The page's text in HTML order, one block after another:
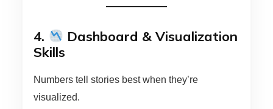
4.
Dashboard & Visualization
Skills
Numbers tell stories best when they’re
visualized.